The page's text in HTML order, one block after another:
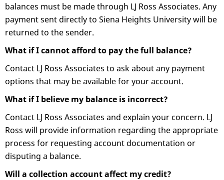
balances must be made through LJ Ross Associates. Any
payment sent directly to Siena Heights University will be
returned to the sender.
What if I cannot afford to pay the full balance?
Contact LJ Ross Associates to ask about any payment
options that may be available for your account.
What if I believe my balance is incorrect?
Contact LJ Ross Associates and explain your concern. LJ
Ross will provide information regarding the appropriate
process for requesting account documentation or
disputing a balance.
Will a collection account affect my credit?